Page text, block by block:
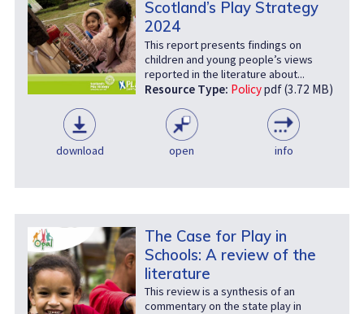
Scotland’s Play Strategy
2024
This report presents findings on
children and young people’s views
reported in the literature about...
Resource Type: Policypdf (3.72 MB)
download open info
The Case for Play in
Schools: A review of the
literature
This review is a synthesis of an
commentary on the state play in